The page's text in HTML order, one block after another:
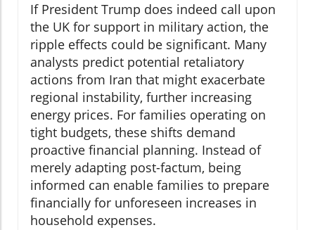
If President Trump does indeed call upon
the UK for support in military action, the
ripple effects could be significant. Many
analysts predict potential retaliatory
actions from Iran that might exacerbate
regional instability, further increasing
energy prices. For families operating on
tight budgets, these shifts demand
proactive financial planning. Instead of
merely adapting post-factum, being
informed can enable families to prepare
financially for unforeseen increases in
household expenses.